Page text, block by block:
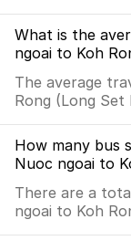
What is the
ngoai to Koh
The average
Rong (Long Set
How many bus
Nuoc ngoai to
There are a
ngoai to Koh